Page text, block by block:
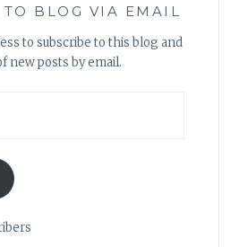
TO BLOG VIA EMAIL
to subscribe to this blog and
new posts by email.